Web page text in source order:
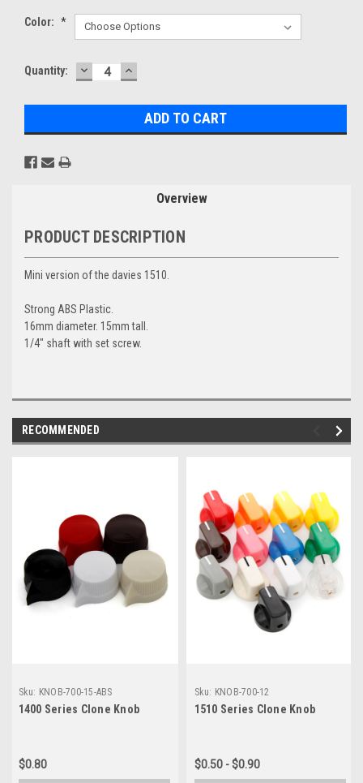
Color: *
Current
Quantity: DECREASE
QUANTITY:
INCREASE
QUANTITY:
Overview
PRODUCT DESCRIPTION
Mini version of the davies 1510.
Strong ABS Plastic.
16mm diameter. 15mm tall.
1/4" shaft with set screw.
RECOMMENDED
Sku: KNOB-700-15-ABS
1400 Series Clone Knob
$0.80
Sku: KNOB-700-12
1510 Series Clone Knob
$0.50 - $0.90